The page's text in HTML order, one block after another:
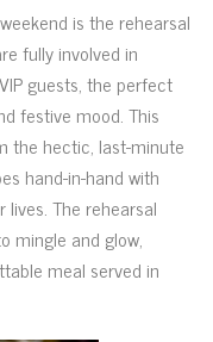
is the rehearsal
fully involved in
guests, the perfect
festive mood. This
the hectic, last-minute
hand-in-hand with
The rehearsal
mingle and glow,
meal served in